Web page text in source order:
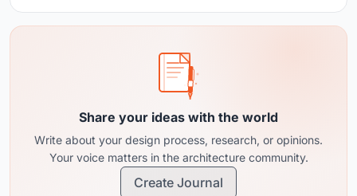
Share your ideas with the world
Write about your design process, research, or opinions.
Your voice matters in the architecture community.
Create Journal